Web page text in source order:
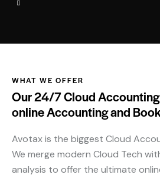
WHAT WE OFFER
Our 24/7 Cloud
online Accounting and
Avotax is the biggest Cloud
We merge modern Cloud Tech
analysis to offer the ultimate